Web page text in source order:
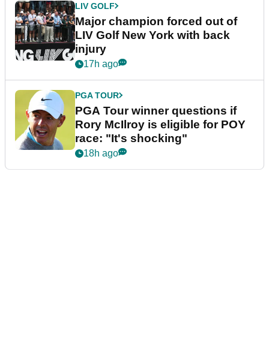
LIV GOLF
Major champion forced out of
LIV Golf New York with back
injury
17h ago
PGA TOUR
PGA Tour winner questions if
Rory McIlroy is eligible for POY
race: "It's shocking"
18h ago